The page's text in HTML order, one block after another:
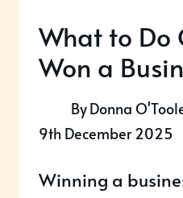
What to Do
Won a
ByDonna
9th December 2025
Winning a